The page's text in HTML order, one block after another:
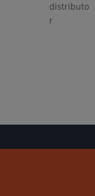
distributo
r